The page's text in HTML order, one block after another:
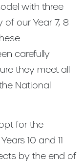
with three
our Year 7, 8
carefully
they meet all
National
for the
10 and 11
by the end of